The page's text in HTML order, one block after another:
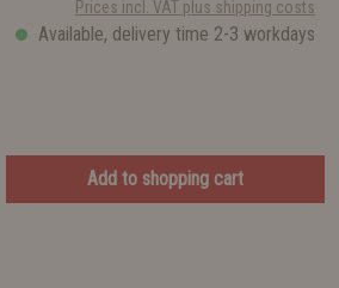
Prices incl. VAT plus shipping costs
Available, delivery time 2-3 workdays
Add to shopping cart